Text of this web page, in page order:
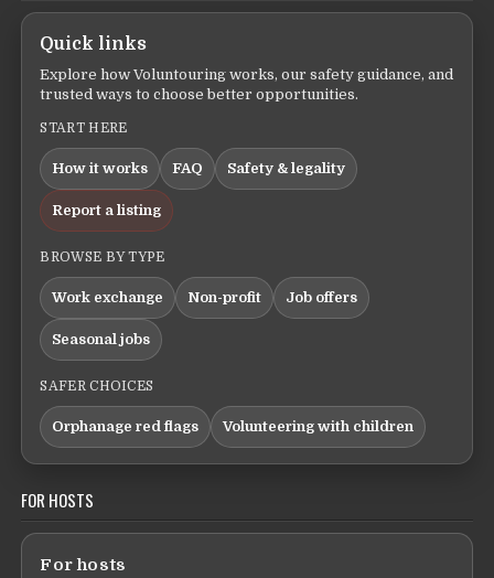
Quick links
Explore how Voluntouring works, our safety guidance, and
trusted ways to choose better opportunities.
START HERE
How it works FAQ Safety & legality
Report a listing
BROWSE BY TYPE
Work exchange Non-profit Job offers
Seasonal jobs
SAFER CHOICES
Orphanage red flags Volunteering with children
FOR HOSTS
For hosts